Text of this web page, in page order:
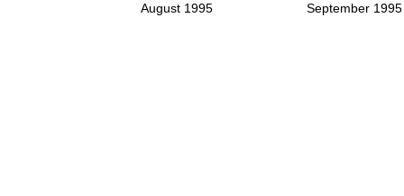
August 1995
September 1995